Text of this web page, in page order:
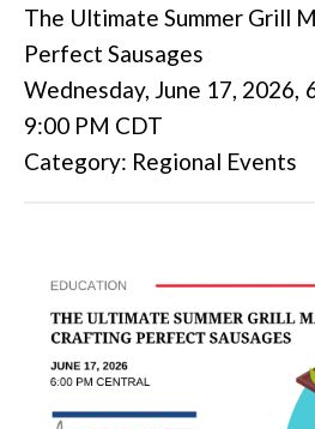
The Ultimate Summer Grill
Perfect Sausages
Wednesday, June 17, 2026,
9:00 PM CDT
Category: Regional Events